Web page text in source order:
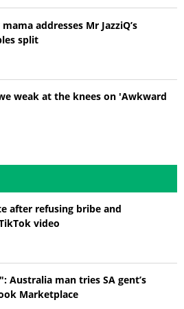
addresses Mr JazziQ’s
split
weak at the knees on 'Awkward
after refusing bribe and
video
Australia man tries SA gent’s
Marketplace